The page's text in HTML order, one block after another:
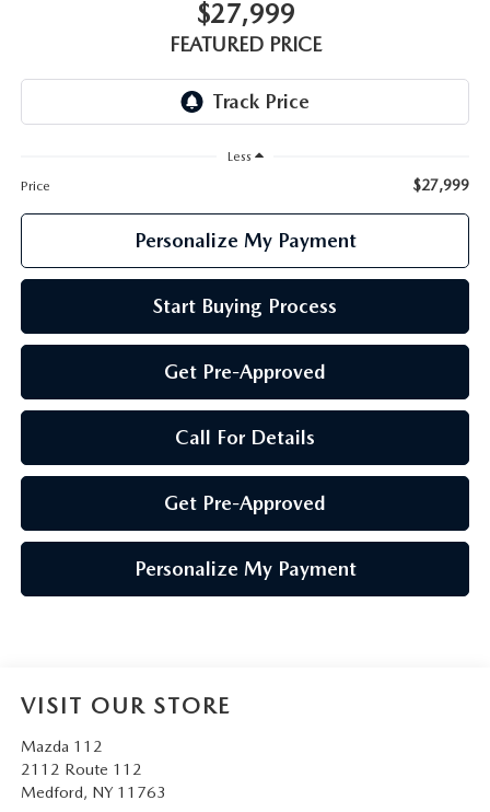
$27,999
FEATURED PRICE
Less
Price
$27,999
Personalize My Payment
Start Buying Process
Get Pre-Approved
Call For Details
Get Pre-Approved
Personalize My Payment
VISIT OUR STORE
Mazda 112
2112 Route 112
Medford, NY 11763